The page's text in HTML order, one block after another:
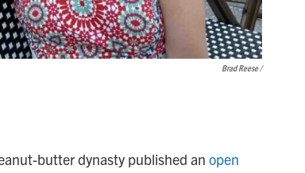
Brad Reese /
butter dynasty published an open